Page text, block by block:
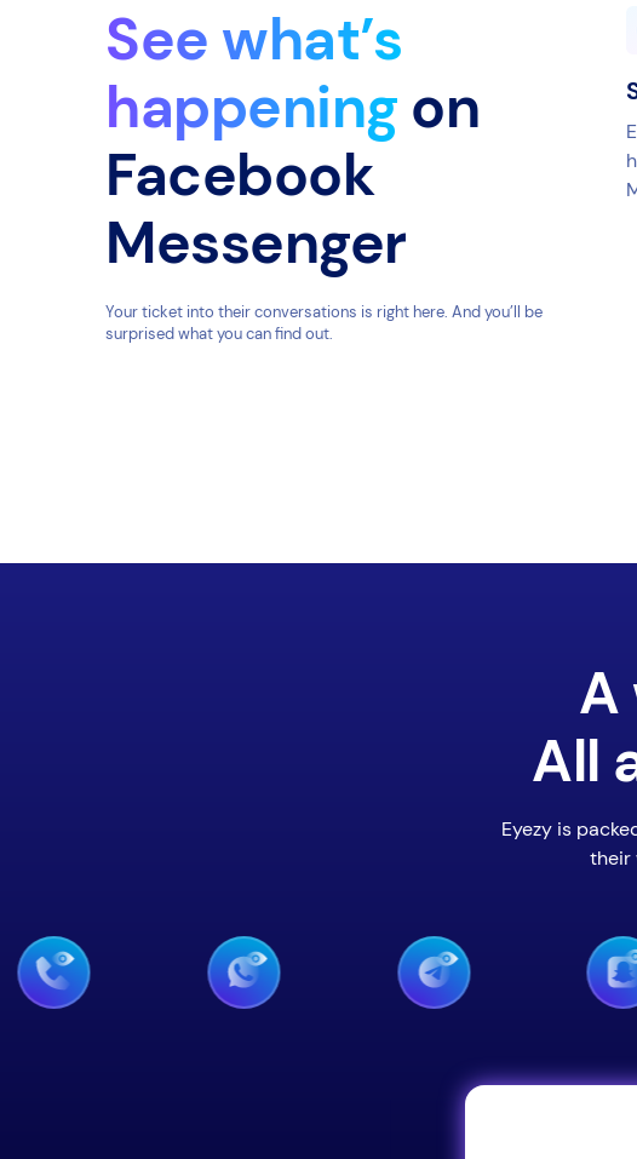
See what’s
happening on
Facebook
Messenger
Your ticket into their conversations is right here. And you’ll be
surprised what you can find out.
A
All
Eyezy is
their